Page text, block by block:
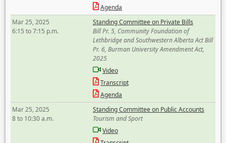
Agenda
Mar 25, 2025
6:15 to 7:15 p.m.
Standing Committee on Private Bills
Bill Pr. 5, Community Foundation of
Lethbridge and Southwestern Alberta Act Bill
Pr. 6, Burman University Amendment Act,
2025
Video
Transcript
Agenda
Mar 25, 2025
8 to 10:30 a.m.
Standing Committee on Public Accounts
Tourism and Sport
Video